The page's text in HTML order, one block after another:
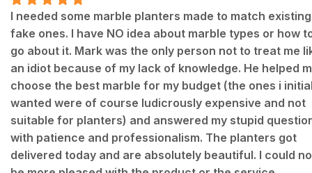
I needed some marble planters made to match existing
fake ones. I have NO idea about marble types or how
go about it. Mark was the only person not to treat me
an idiot because of my lack of knowledge. He helped
choose the best marble for my budget (the ones i
wanted were of course ludicrously expensive and not
suitable for planters) and answered my stupid
with patience and professionalism. The planters got
delivered today and are absolutely beautiful. I could